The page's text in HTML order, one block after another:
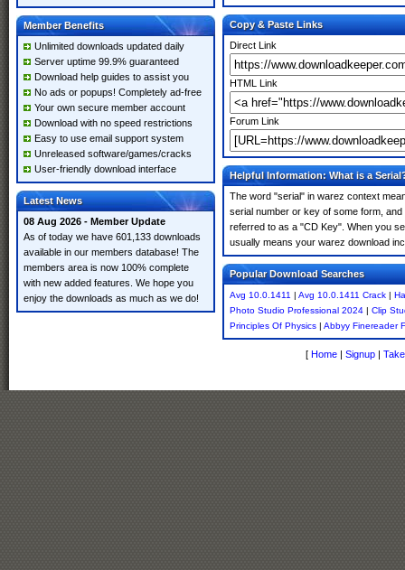
Member Benefits
Unlimited downloads updated daily
Server uptime 99.9% guaranteed
Download help guides to assist you
No ads or popups! Completely ad-free
Your own secure member account
Download with no speed restrictions
Easy to use email support system
Unreleased software/games/cracks
User-friendly download interface
Latest News
08 Aug 2026 - Member Update
As of today we have 601,133 downloads
available in our members database! The
members area is now 100% complete
with new added features. We hope you
enjoy the downloads as much as we do!
Copy & Paste Links
Direct Link
HTML Link
Forum Link
Helpful Information: What is a
The word "serial" in warez context
serial number or key of some form,
referred to as a "CD Key". When you
usually means your warez download
Popular Download Searches
Avg 10.0.1411 | Avg 10.0.1411 Crack |
Photo Studio Professional 2024 | Clip
Principles Of Physics | Abbyy Finereader
[ Home | Signup |